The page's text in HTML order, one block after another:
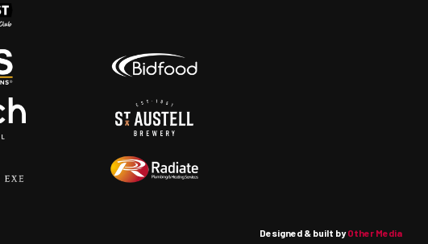
Designed & built byOther Media